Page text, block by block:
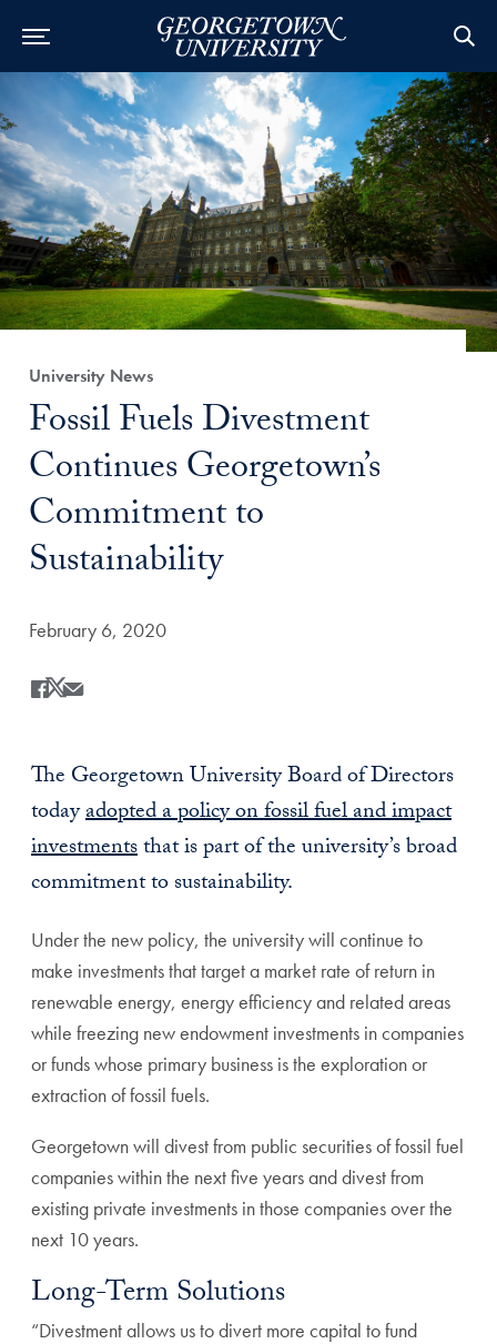
Category:
University News
Title:
Fossil Fuels Divestment
Continues Georgetown’s
Commitment to
Sustainability
Date Published:
February 6, 2020
Share
Share this on Facebook
Share this on X
Share this by Email
The Georgetown University Board of Directors
todayadopted a policy on fossil fuel and impact
investmentsthat is part of the university’s broad
commitment to sustainability.
Under the new policy, the university will continue to
make investments that target a market rate of return in
renewable energy, energy efficiency and related areas
while freezing new endowment investments in companies
or funds whose primary business is the exploration or
extraction of fossil fuels.
Georgetown will divest from public securities of fossil fuel
companies within the next five years and divest from
existing private investments in those companies over the
next 10 years.
Long-Term Solutions
“Divestment allows us to divert more capital to fund